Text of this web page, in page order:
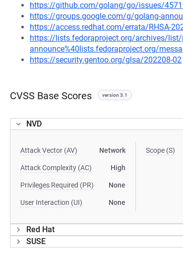
https://github.com/golang/go/issues/
https://groups.google.com/g/golang-
https://access.redhat.com/errata/RHSA-
https://lists.fedoraproject.org/archives/list/
announce%40lists.fedoraproject.org/
https://security.gentoo.org/glsa/202208-02
CVSS Base Scores version 3.1
NVD
Attack Vector (AV) Network
Attack Complexity (AC) High
Privileges Required (PR) None
User Interaction (UI) None
Scope (S)
Red Hat
SUSE